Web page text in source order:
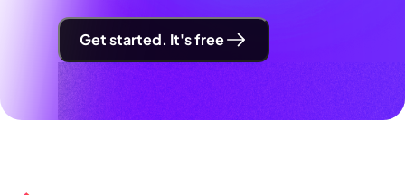
Get started. It's free